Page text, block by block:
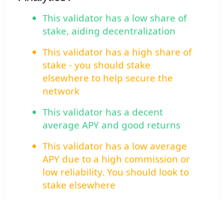
This validator has a low share of
stake, aiding decentralization
This validator has a high share of
stake - you should stake
elsewhere to help secure the
network
This validator has a decent
average APY and good returns
This validator has a low average
APY due to a high commission or
low reliability. You should look to
stake elsewhere